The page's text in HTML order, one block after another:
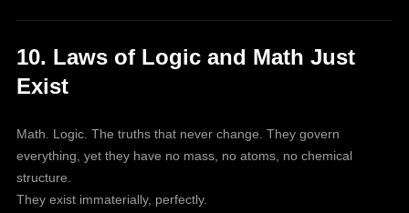
10. Laws of Logic and Math Just
Exist
Math. Logic. The truths that never change. They govern
everything, yet they have no mass, no atoms, no chemical
structure.
They exist immaterially, perfectly.